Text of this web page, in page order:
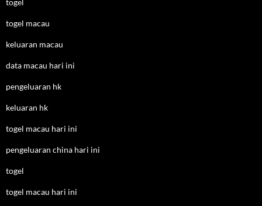
togel
togel macau
keluaran macau
data macau hari ini
pengeluaran hk
keluaran hk
togel macau hari ini
pengeluaran china hari ini
togel
togel macau hari ini